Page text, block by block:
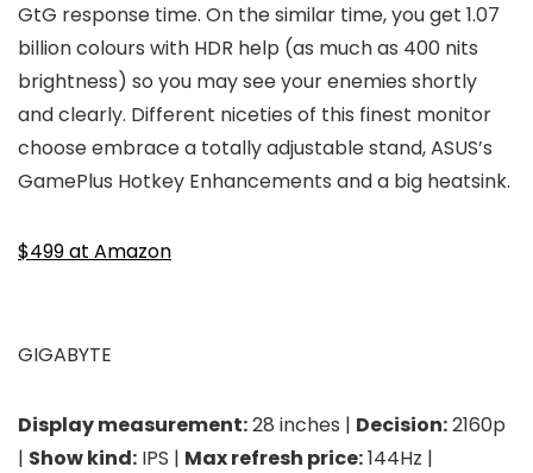
GtG response time. On the similar time, you get 1.07
billion colours with HDR help (as much as 400 nits
brightness) so you may see your enemies shortly
and clearly. Different niceties of this finest monitor
choose embrace a totally adjustable stand, ASUS’s
GamePlus Hotkey Enhancements and a big heatsink.
$499 at Amazon
GIGABYTE
Display measurement:28 inches | Decision:2160p
| Show kind: IPS | Max refresh price:144Hz |